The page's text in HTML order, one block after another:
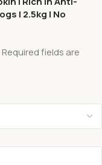
| 2.5kg | No
Required fields are